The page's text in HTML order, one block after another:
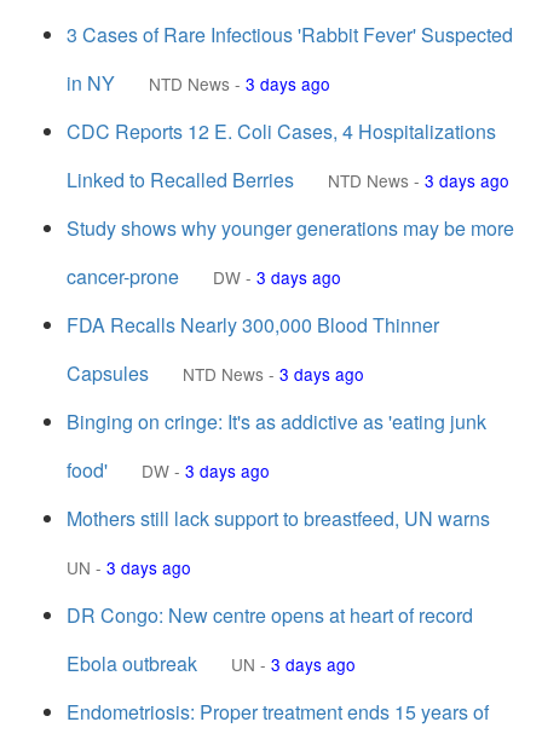
3 Cases of Rare Infectious 'Rabbit Fever' Suspected
in NY
NTD News - 3 days ago
CDC Reports 12 E. Coli Cases, 4 Hospitalizations
Linked to Recalled Berries
NTD News - 3 days ago
Study shows why younger generations may be more
cancer-prone
DW - 3 days ago
FDA Recalls Nearly 300,000 Blood Thinner
Capsules
NTD News - 3 days ago
Binging on cringe: It's as addictive as 'eating junk
food'
DW - 3 days ago
Mothers still lack support to breastfeed, UN warns
UN - 3 days ago
DR Congo: New centre opens at heart of record
Ebola outbreak
UN - 3 days ago
Endometriosis: Proper treatment ends 15 years of